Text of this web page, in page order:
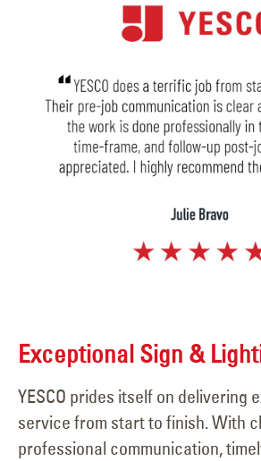
Exceptional Sign &
YESCO prides itself on delivering
service from start to finish. With
professional communication,